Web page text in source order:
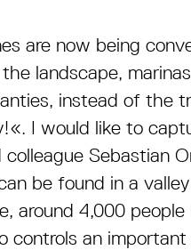
are now being
landscape,
instead of the
I would like to
Sebastian
be found in a
around 4,000
controls an